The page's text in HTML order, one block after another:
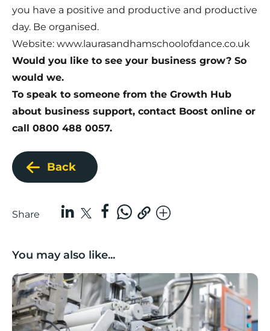
you have a positive and productive and productive
day. Be organised.
Website: www.laurasandhamschoolofdance.co.uk
Would you like to see your business grow? So
would we.
To speak to someone from the Growth Hub
about business support, contact Boost online or
call 0800 488 0057.
Back
Share
You may also like...
Lancashire companies’ scaleup potential above UK